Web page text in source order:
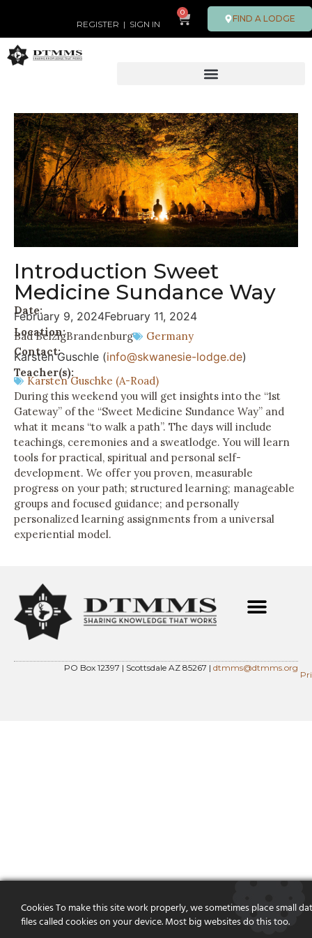
REGISTER | SIGN IN
0
FIND A LODGE
Introduction Sweet
Medicine Sundance Way
Date:
February 9, 2024February 11, 2024
Location:
Bad BelzigBrandenburg
Germany
Contact:
Karsten Guschle (info@skwanesie-lodge.de)
Teacher(s):
Karsten Guschke (A-Road)
During this weekend you will get insights into the “1st
Gateway” of the “Sweet Medicine Sundance Way” and
what it means “to walk a path”. The days will include
teachings, ceremonies and a sweatlodge. You will learn
tools for practical, spiritual and personal self-
development. We offer you proven, measurable
progress on your path; structured learning; manageable
groups and focused guidance; and personally
personalized learning assignments from a universal
experiential model.
PO Box 12397 | Scottsdale AZ 85267 | dtmms@dtmms.org
Cookies To make this site work properly, we sometimes place small
files called cookies on your device. Most big websites do this too.